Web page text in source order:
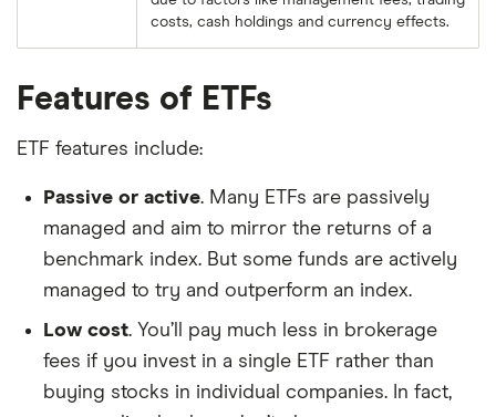
costs, cash holdings and currency effects.
Features of ETFs
ETF features include:
Passive or active. Many ETFs are passively
managed and aim to mirror the returns of a
benchmark index. But some funds are actively
managed to try and outperform an index.
Low cost. You’ll pay much less in brokerage
fees if you invest in a single ETF rather than
buying stocks in individual companies. In fact,